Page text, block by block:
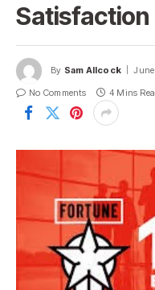
Satisfaction
By Sam Allcock
No Comments
4 Mins